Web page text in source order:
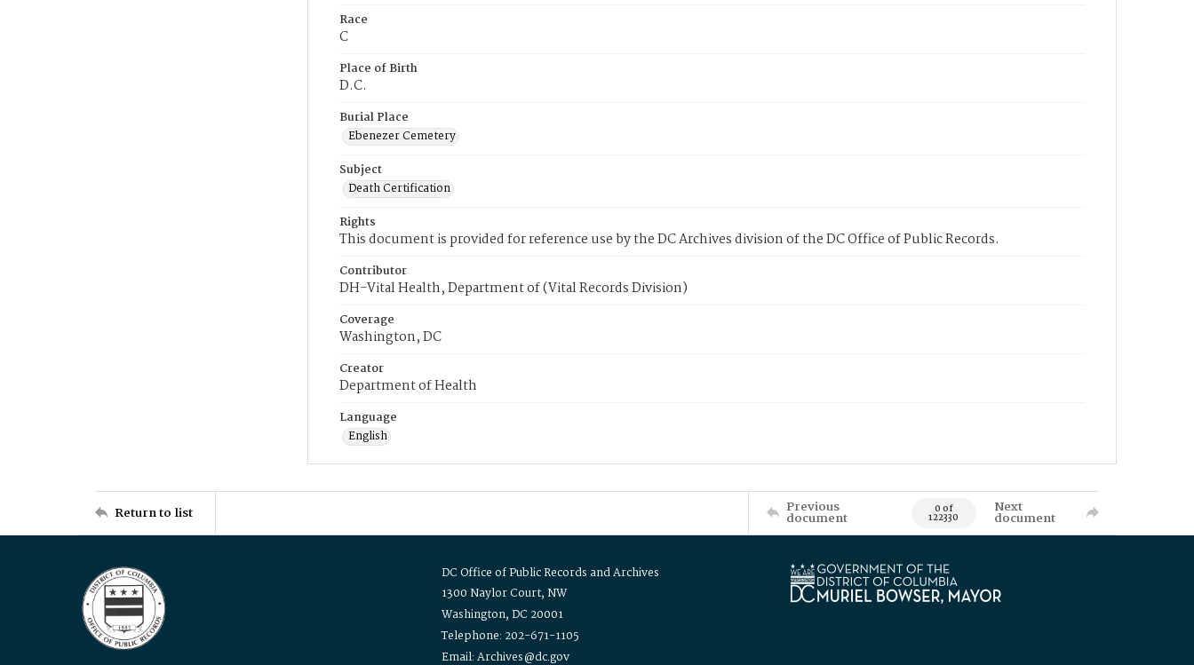
Race
C
Place of Birth
D.C.
Burial Place
Ebenezer Cemetery
Subject
Death Certification
Rights
This document is provided for reference use by the DC Archives division of the DC Office of Public Records.
Contributor
DH-Vital Health, Department of (Vital Records Division)
Coverage
Washington, DC
Creator
Department of Health
Language
English
Return to list Previous
document 0 of
122330
Next
document
DC Office of Public Records and Archives
1300 Naylor Court, NW
Washington, DC 20001
Telephone: 202-671-1105
Email: Archives@dc.gov